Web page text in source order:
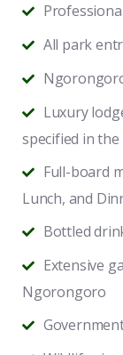
All park
Luxury
specified in
Full-board
Lunch, and
Bottled
Extensive
Ngorongoro